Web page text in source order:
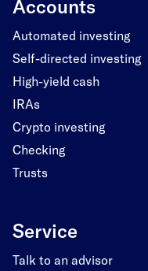
Accounts
Automated investing
Self-directed investing
High-yield cash
IRAs
Crypto investing
Checking
Trusts
Service
Talk to an advisor